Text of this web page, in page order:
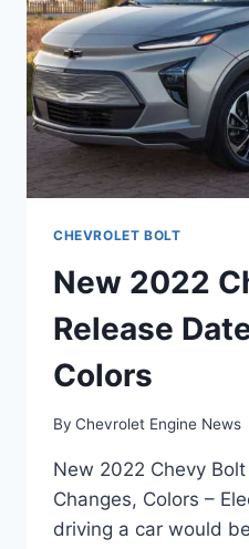
CHEVROLET BOLT
New 2022
Release
Colors
By Chevrolet Engine News
New 2022 Chevy
Changes, Colors –
driving a car would